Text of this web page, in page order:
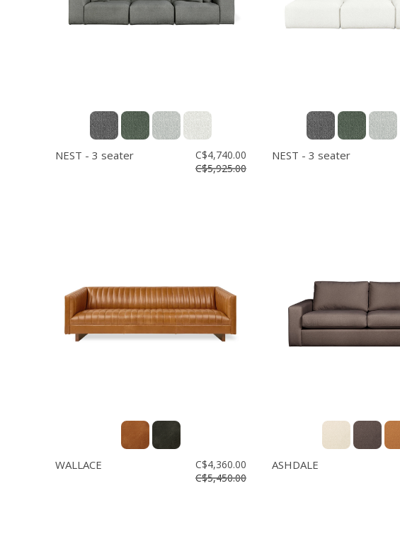
NEST - 3 seater
C$4,740.00
C$5,925.00
NEST - 3 seater
WALLACE
C$4,360.00
C$5,450.00
ASHDALE